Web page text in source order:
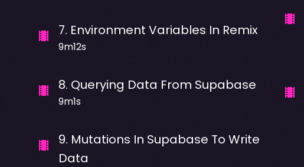
7. Environment Variables In Remix
9m12s
8. Querying Data From Supabase
9m1s
9. Mutations In Supabase To Write
Data